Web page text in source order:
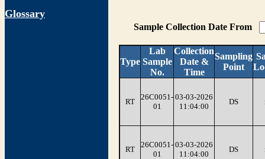
Glossary
Sample Collection Date From
Type
Lab
Sample
No.
Collection
Date &
Time
Sampling
Point
RT
26C0051-
01
03-03-2026
11:04:00
DS
RT
26C0051-
01
03-03-2026
11:04:00
DS